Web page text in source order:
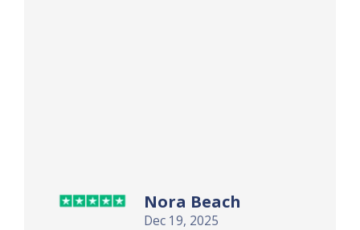
Nora Beach
Dec 19, 2025